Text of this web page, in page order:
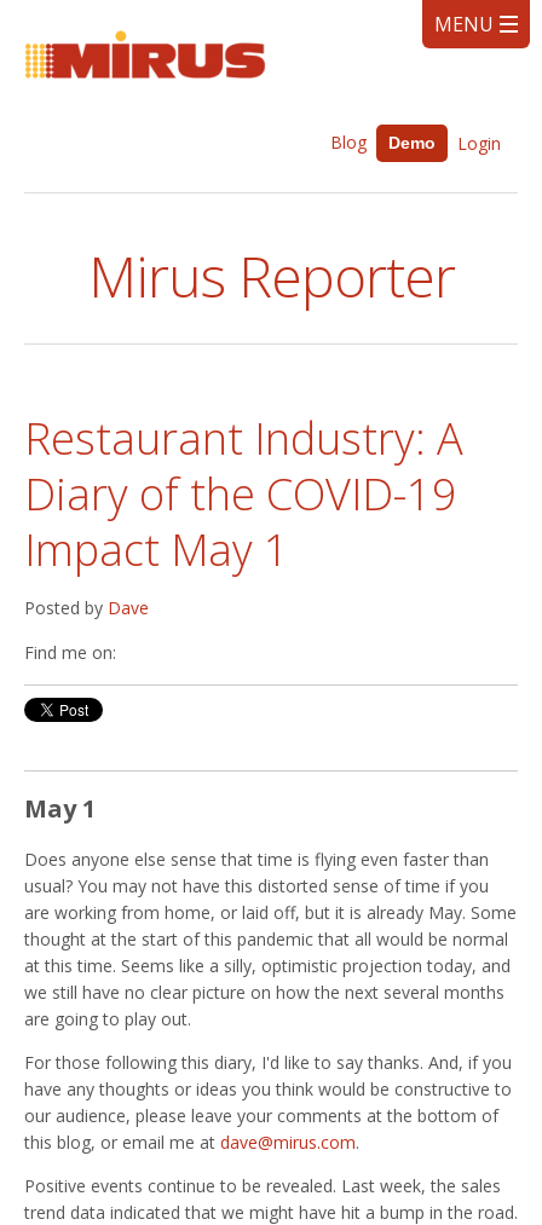
Blog Demo Login
Mirus Reporter
Restaurant Industry: A
Diary of the COVID-19
Impact May 1
Posted by Dave
Find me on:
May 1
Does anyone else sense that time is flying even faster than
usual? You may not have this distorted sense of time if you
are working from home, or laid off, but it is already May. Some
thought at the start of this pandemic that all would be normal
at this time. Seems like a silly, optimistic projection today, and
we still have no clear picture on how the next several months
are going to play out.
For those following this diary, I'd like to say thanks. And, if you
have any thoughts or ideas you think would be constructive to
our audience, please leave your comments at the bottom of
this blog, or email me at dave@mirus.com.
Positive events continue to be revealed. Last week, the sales
trend data indicated that we might have hit a bump in the road.